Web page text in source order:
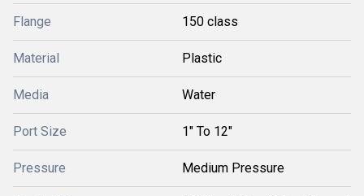
Flange 150 class
Material Plastic
Media Water
Port Size 1" To 12"
Pressure Medium Pressure